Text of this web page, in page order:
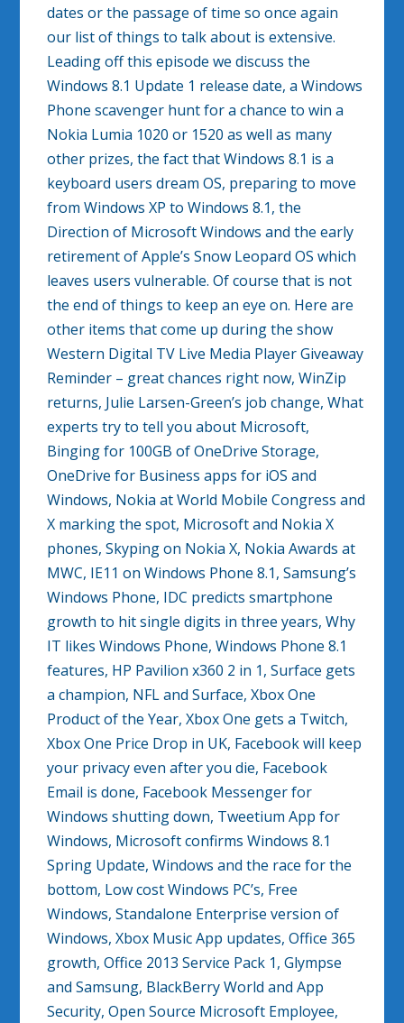
dates or the passage of time so once again
our list of things to talk about is extensive.
Leading off this episode we discuss the
Windows 8.1 Update 1 release date, a Windows
Phone scavenger hunt for a chance to win a
Nokia Lumia 1020 or 1520 as well as many
other prizes, the fact that Windows 8.1 is a
keyboard users dream OS, preparing to move
from Windows XP to Windows 8.1, the
Direction of Microsoft Windows and the early
retirement of Apple’s Snow Leopard OS which
leaves users vulnerable. Of course that is not
the end of things to keep an eye on. Here are
other items that come up during the show
Western Digital TV Live Media Player Giveaway
Reminder – great chances right now, WinZip
returns, Julie Larsen-Green’s job change, What
experts try to tell you about Microsoft,
Binging for 100GB of OneDrive Storage,
OneDrive for Business apps for iOS and
Windows, Nokia at World Mobile Congress and
X marking the spot, Microsoft and Nokia X
phones, Skyping on Nokia X, Nokia Awards at
MWC, IE11 on Windows Phone 8.1, Samsung’s
Windows Phone, IDC predicts smartphone
growth to hit single digits in three years, Why
IT likes Windows Phone, Windows Phone 8.1
features, HP Pavilion x360 2 in 1, Surface gets
a champion, NFL and Surface, Xbox One
Product of the Year, Xbox One gets a Twitch,
Xbox One Price Drop in UK, Facebook will keep
your privacy even after you die, Facebook
Email is done, Facebook Messenger for
Windows shutting down, Tweetium App for
Windows, Microsoft confirms Windows 8.1
Spring Update, Windows and the race for the
bottom, Low cost Windows PC’s, Free
Windows, Standalone Enterprise version of
Windows, Xbox Music App updates, Office 365
growth, Office 2013 Service Pack 1, Glympse
and Samsung, BlackBerry World and App
Security, Open Source Microsoft Employee,